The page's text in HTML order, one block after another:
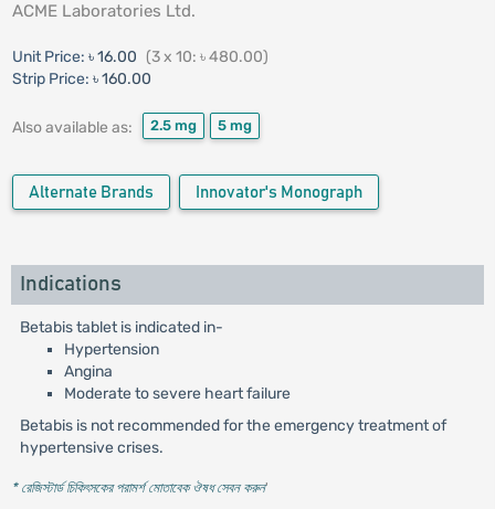
ACME Laboratories Ltd.
Unit Price: ৳ 16.00 (3 x 10: ৳ 480.00)
Strip Price: ৳ 160.00
Also available as: 2.5 mg 5 mg
Alternate Brands Innovator's Monograph
Indications
Betabis tablet is indicated in-
Hypertension
Angina
Moderate to severe heart failure
Betabis is not recommended for the emergency treatment of
hypertensive crises.
* রেজিস্টার্ড চিকিৎসকের পরামর্শ মোতাবেক ঔষধ সেবন করুন'